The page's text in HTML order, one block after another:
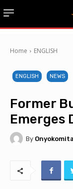
Home ENGLISH
ENGLISH NEWS
Former
Emerges
By Onyokomita